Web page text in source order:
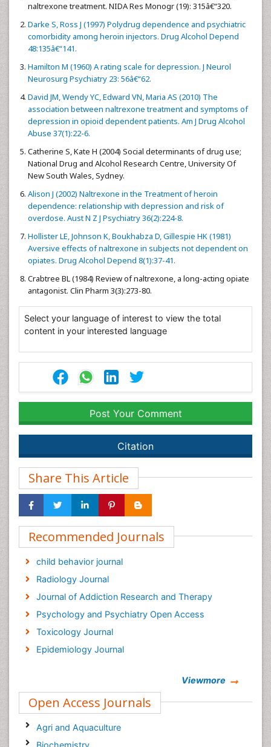
naltrexone treatment. NIDA Res Monogr (19): 315â€“320.
Darke S, Ross J (1997) Polydrug dependence and psychiatric
comorbidity among heroin injectors. Drug Alcohol Depend
48:135â€“141.
Hamilton M (1960) A rating scale for depression. J Neurol
Neurosurg Psychiatry 23: 56â€“62.
David JM, Wendy YC, Edward VN, Maria AS (2010) The
association between naltrexone treatment and symptoms of
depression in opioid dependent patients. Am J Drug Alcohol
Abuse 37(1):22-6.
Catherine S, Kate H (2004) Social determinants of drug use;
National Drug and Alcohol Research Centre, University Of
New South Wales, Sydney.
Alison J (2002) Naltrexone in the Treatment of heroin
dependence: relationship with depression and risk of
overdose. Aust N Z J Psychiatry 36(2):224-8.
Hollister LE, Johnson K, Boukhabza D, Gillespie HK (1981)
Aversive effects of naltrexone in subjects not dependent on
opiates. Drug Alcohol Depend 8(1):37-41.
Crabtree BL (1984) Review of naltrexone, a long-acting opiate
antagonist. Clin Pharm 3(3):273-80.
Select your language of interest to view the total
content in your interested language
Post Your Comment
Citation
Share This Article
Recommended Journals
child behavior journal
Radiology Journal
Journal of Addiction Research and Therapy
Psychology and Psychiatry Open Access
Toxicology Journal
Epidemiology Journal
Viewmore
Open Access Journals
Agri and Aquaculture
Biochemistry